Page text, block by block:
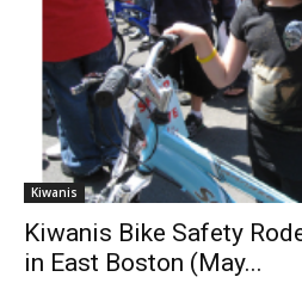
Kiwanis
Kiwanis Bike Safety
in East Boston (May...